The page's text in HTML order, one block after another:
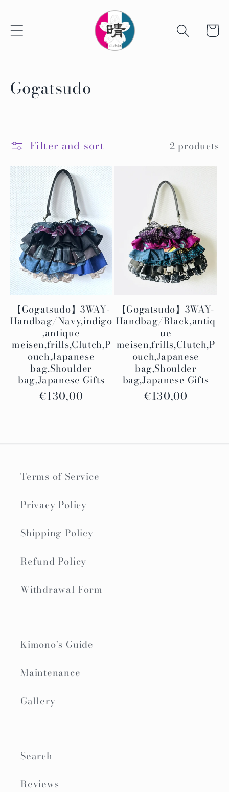
Cart
C
l
e
c
t
i
o
n
:
Gogatsudo
Filter and sort 2 products
【Gogatsudo】3WAY-
Handbag/Navy,indigo
,antique
meisen,frills,Clutch,P
ouch,Japanese
bag,Shoulder
bag,Japanese Gifts
Regular
€130,00
【Gogatsudo】3WAY-
Handbag/Black,antiq
ue
meisen,frills,Clutch,P
ouch,Japanese
bag,Shoulder
bag,Japanese Gifts
Regular
€130,00
Terms of Service
Privacy Policy
Shipping Policy
Refund Policy
Withdrawal Form
Kimono's Guide
Maintenance
Gallery
Search
Reviews